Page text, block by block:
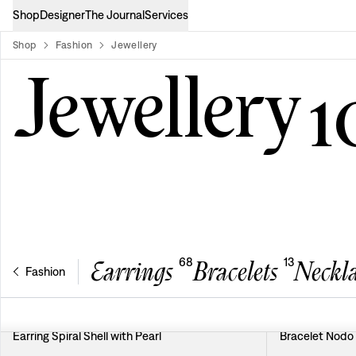
ShopDesignerThe JournalServices
Shop Fashion
Jewellery
Jewellery
Fashion Earrings 68Bracelets 13
Earring Spiral Shell with Pearl
Bracelet Nodo